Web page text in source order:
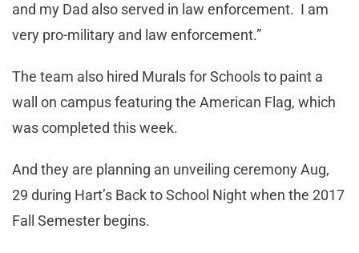
and my Dad also served in law enforcement. I am
very pro-military and law enforcement.”
The team also hired Murals for Schools to paint a
wall on campus featuring the American Flag, which
was completed this week.
And they are planning an unveiling ceremony Aug,
29 during Hart’s Back to School Night when the 2017
Fall Semester begins.